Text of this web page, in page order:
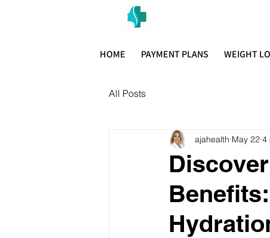
HOME PAYMENT PLANS WEIGHT
All Posts
ajahealth May 22 4